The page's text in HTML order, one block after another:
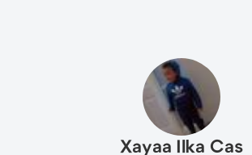
Xayaa Ilka Cas